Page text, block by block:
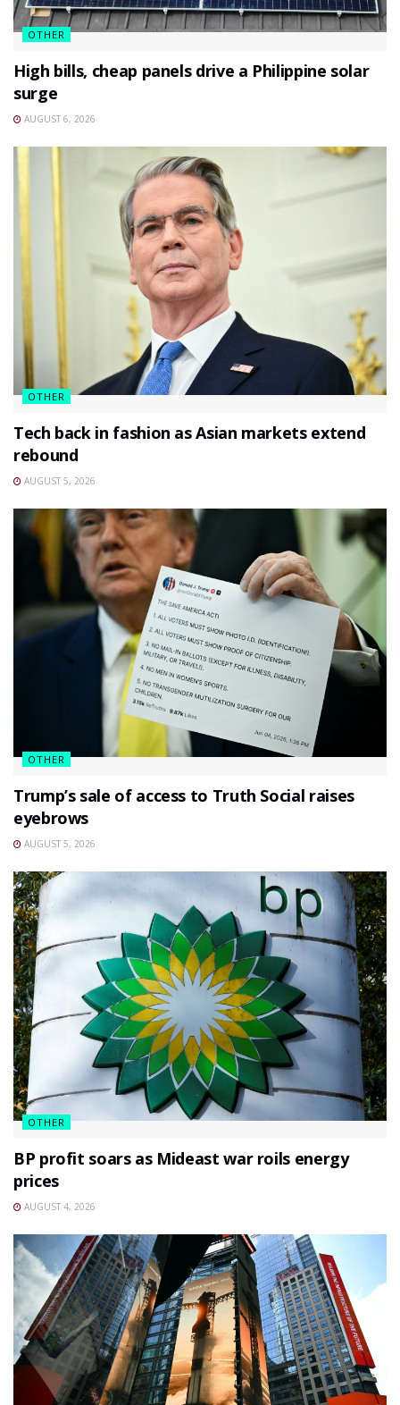
OTHER
High bills, cheap panels drive a Philippine solar
surge
AUGUST 6, 2026
OTHER
Tech back in fashion as Asian markets extend
rebound
AUGUST 5, 2026
OTHER
Trump’s sale of access to Truth Social raises
eyebrows
AUGUST 5, 2026
OTHER
BP profit soars as Mideast war roils energy
prices
AUGUST 4, 2026